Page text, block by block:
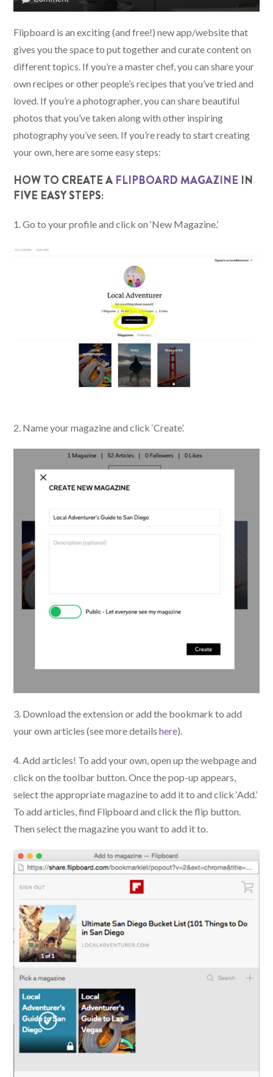
Flipboard is an exciting (and free!) new app/website that
gives you the space to put together and curate content on
different topics. If you’re a master chef, you can share your
own recipes or other people’s recipes that you’ve tried and
loved. If you’re a photographer, you can share beautiful
photos that you’ve taken along with other inspiring
photography you’ve seen. If you’re ready to start creating
your own, here are some easy steps:
HOW TO CREATE A FLIPBOARD MAGAZINE IN
FIVE EASY STEPS:
1. Go to your profile and click on ‘New Magazine.’
2. Name your magazine and click ‘Create’.
3. Download the extension or add the bookmark to add
your own articles (see more detailshere).
4. Add articles! To add your own, open up the webpage and
click on the toolbar button. Once the pop-up appears,
select the appropriate magazine to add it to and click ‘Add.’
To add articles, find Flipboard and click the flip button.
Then select the magazine you want to add it to.